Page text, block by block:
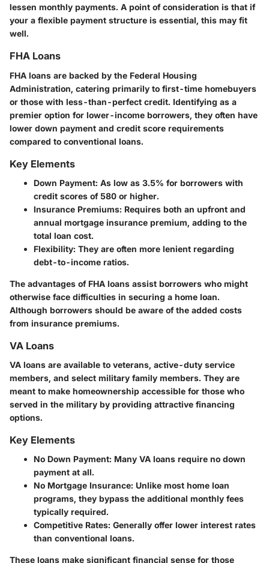
lessen monthly payments. A point of consideration is that if
your a flexible payment structure is essential, this may fit
well.
FHA Loans
FHA loans are backed by the Federal Housing
Administration, catering primarily to first-time homebuyers
or those with less-than-perfect credit. Identifying as a
premier option for lower-income borrowers, they often have
lower down payment and credit score requirements
compared to conventional loans.
Key Elements
Down Payment: As low as 3.5% for borrowers with
credit scores of 580 or higher.
Insurance Premiums: Requires both an upfront and
annual mortgage insurance premium, adding to the
total loan cost.
Flexibility: They are often more lenient regarding
debt-to-income ratios.
The advantages of FHA loans assist borrowers who might
otherwise face difficulties in securing a home loan.
Although borrowers should be aware of the added costs
from insurance premiums.
VA Loans
VA loans are available to veterans, active-duty service
members, and select military family members. They are
meant to make homeownership accessible for those who
served in the military by providing attractive financing
options.
Key Elements
No Down Payment: Many VA loans require no down
payment at all.
No Mortgage Insurance: Unlike most home loan
programs, they bypass the additional monthly fees
typically required.
Competitive Rates: Generally offer lower interest rates
than conventional loans.
These loans make significant financial sense for those